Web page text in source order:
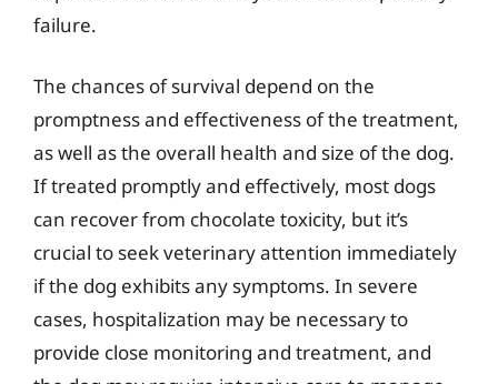
failure.
The chances of survival depend on the
promptness and effectiveness of the treatment,
as well as the overall health and size of the dog.
If treated promptly and effectively, most dogs
can recover from chocolate toxicity, but it’s
crucial to seek veterinary attention immediately
if the dog exhibits any symptoms. In severe
cases, hospitalization may be necessary to
provide close monitoring and treatment, and